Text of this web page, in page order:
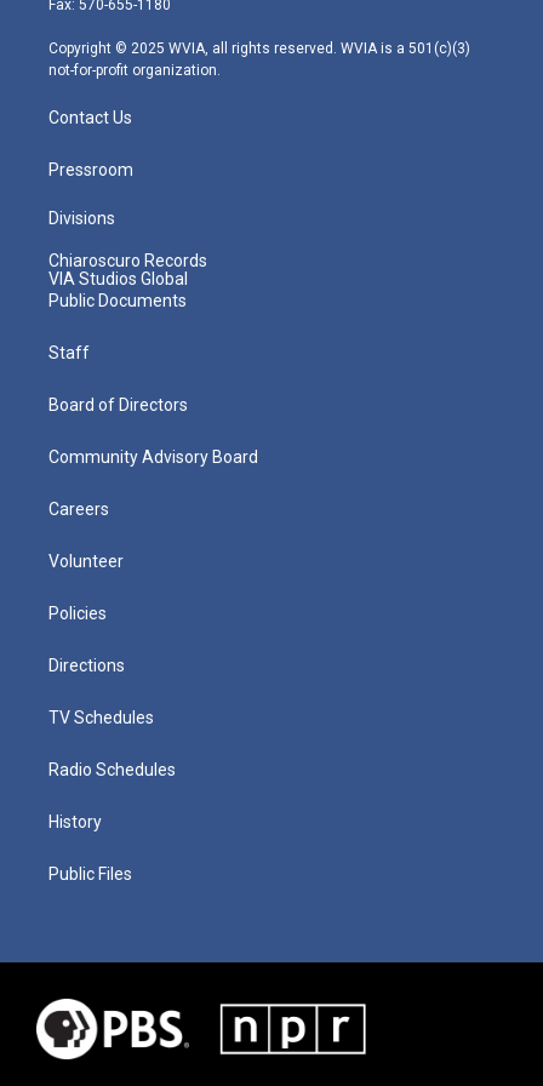
m
Fax: 570-655-1180
Copyright © 2025 WVIA, all rights reserved. WVIA is a 501(c)(3)
not-for-profit organization.
Contact Us
Pressroom
Divisions
Chiaroscuro Records
VIA Studios Global
Public Documents
Staff
Board of Directors
Community Advisory Board
Careers
Volunteer
Policies
Directions
TV Schedules
Radio Schedules
History
Public Files